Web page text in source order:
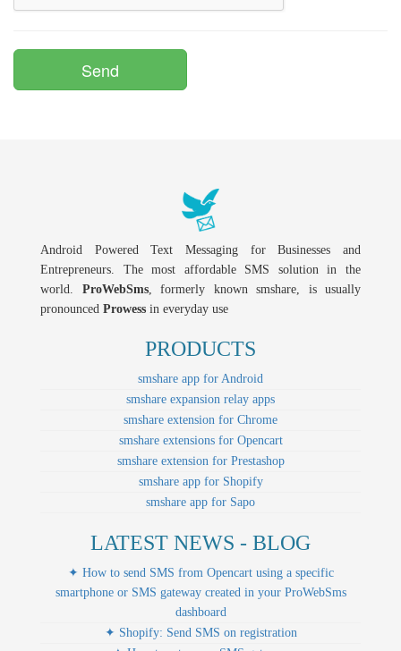
Android Powered Text Messaging for Businesses and
Entrepreneurs. The most affordable SMS solution in the
world. ProWebSms, formerly known smshare, is usually
pronounced Prowess in everyday use
PRODUCTS
smshare app for Android
smshare expansion relay apps
smshare extension for Chrome
smshare extensions for Opencart
smshare extension for Prestashop
smshare app for Shopify
smshare app for Sapo
LATEST NEWS - BLOG
✦ How to send SMS from Opencart using a specific
smartphone or SMS gateway created in your ProWebSms
dashboard
✦ Shopify: Send SMS on registration